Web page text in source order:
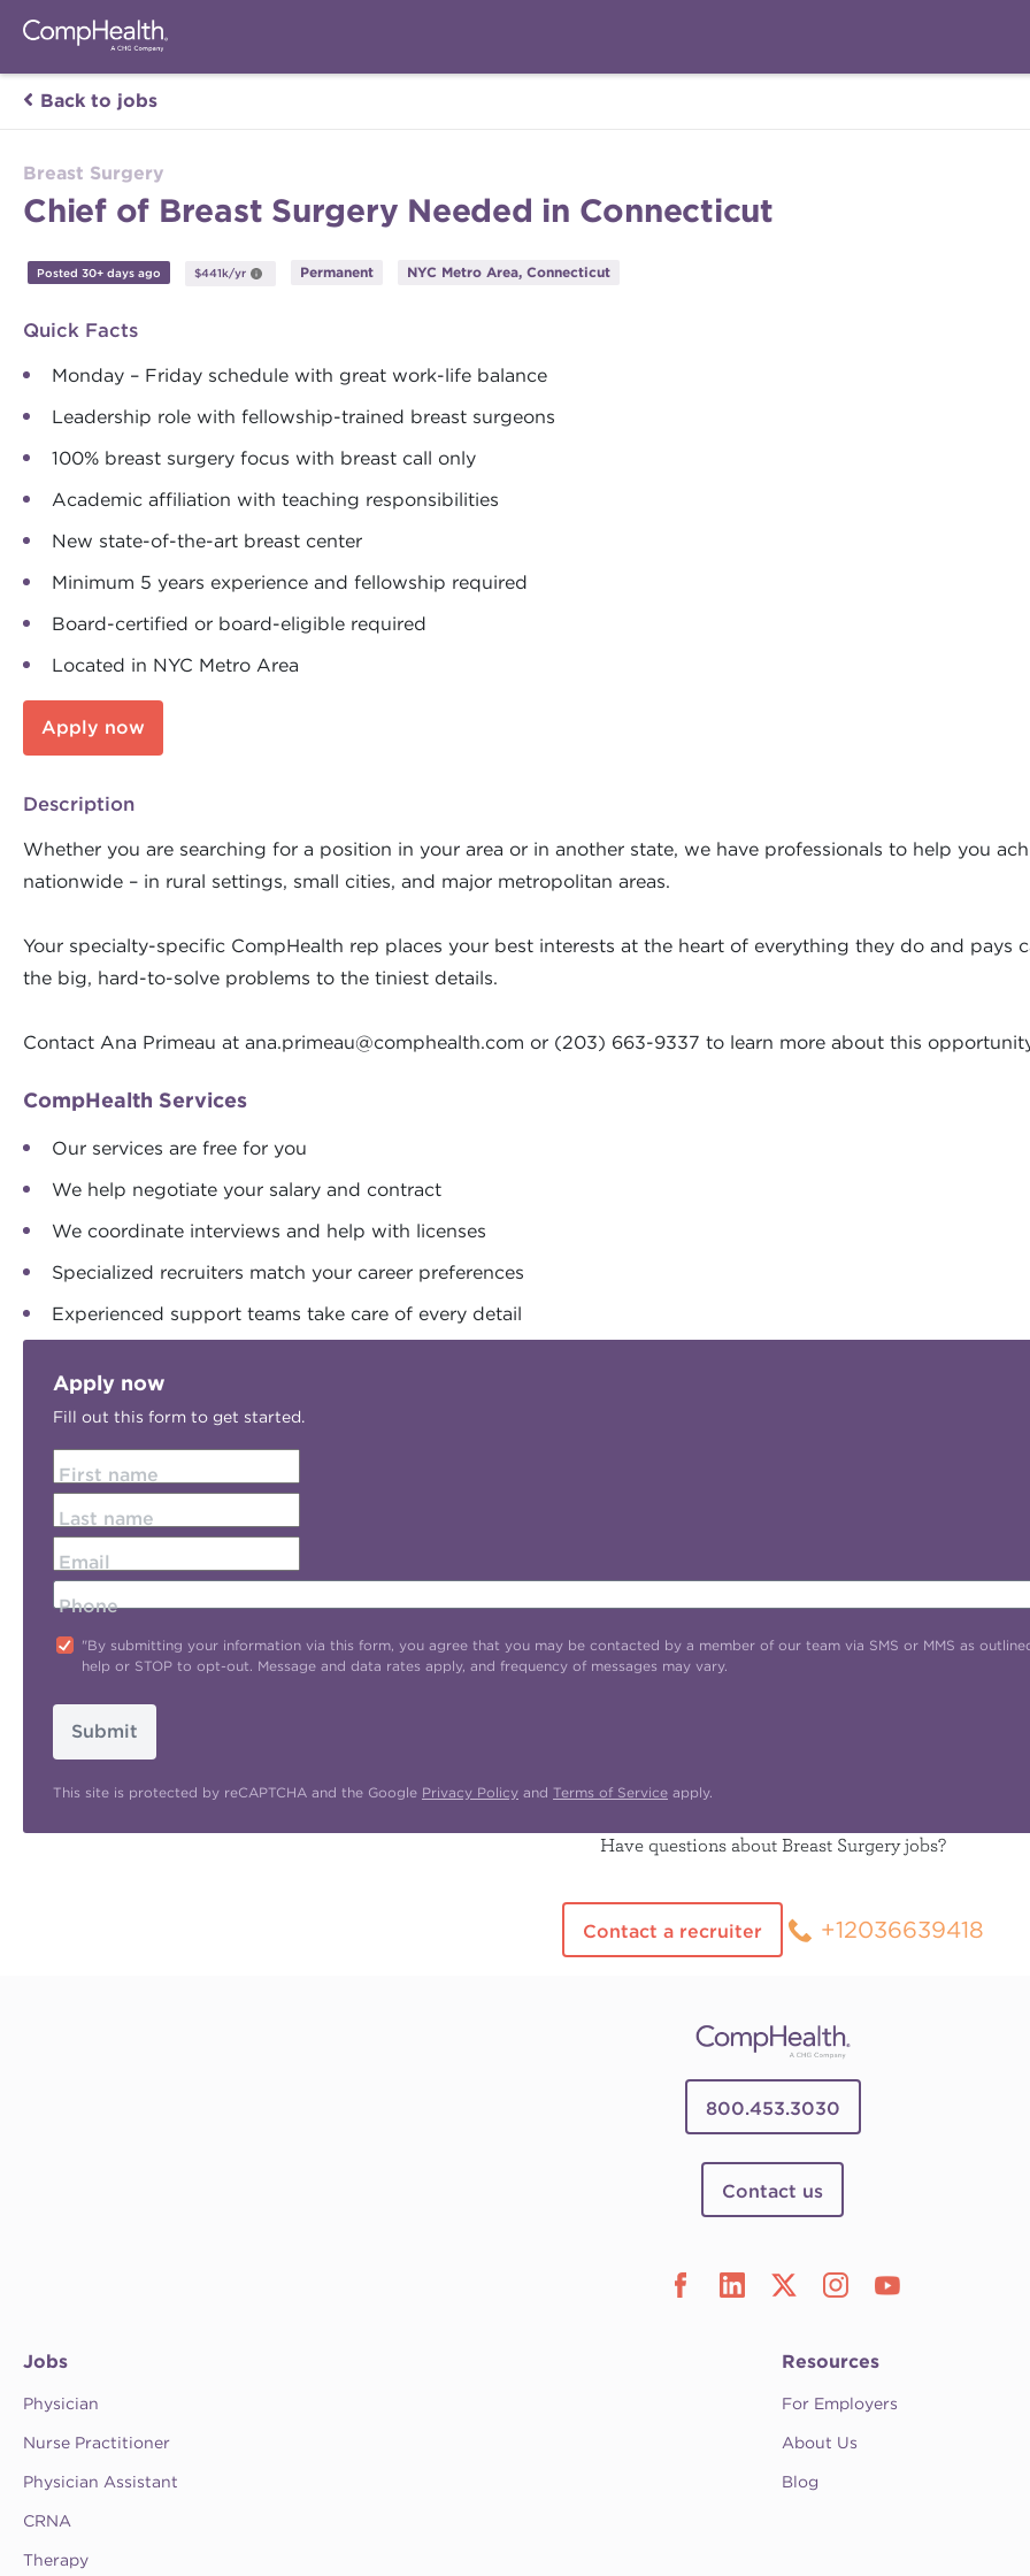
Back to jobs
Breast Surgery
Chief of Breast Surgery Needed in Connecticut
Posted 30+ days ago $441k/yr Permanent NYC Metro Area, Connecticut
Quick Facts
Monday – Friday schedule with great work-life balance
Leadership role with fellowship-trained breast surgeons
100% breast surgery focus with breast call only
Academic affiliation with teaching responsibilities
New state-of-the-art breast center
Minimum 5 years experience and fellowship required
Board-certified or board-eligible required
Located in NYC Metro Area
Apply now
Description
Whether you are searching for a position in your area or in another state, we have professionals to help you
nationwide – in rural settings, small cities, and major metropolitan areas.
Your specialty-specific CompHealth rep places your best interests at the heart of everything they do and
the big, hard-to-solve problems to the tiniest details.
Contact Ana Primeau at ana.primeau@comphealth.com or (203) 663-9337 to learn more about this
CompHealth Services
Our services are free for you
We help negotiate your salary and contract
We coordinate interviews and help with licenses
Specialized recruiters match your career preferences
Experienced support teams take care of every detail
Apply now
Fill out this form to get started.
First name
Last name
Email
Phone
"By submitting your information via this form, you agree that you may be contacted by a member of our team via SMS or MMS as
help or STOP to opt-out. Message and data rates apply, and frequency of messages may vary.
Submit
This site is protected by reCAPTCHA and the Google Privacy Policy and Terms of Service apply.
Have questions about Breast Surgery jobs?
Contact a recruiter +12036639418
800.453.3030
Contact us
Jobs
Physician
Nurse Practitioner
Physician Assistant
CRNA
Therapy
Resources
For Employers
About Us
Blog